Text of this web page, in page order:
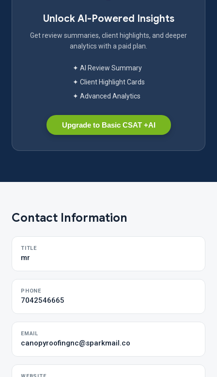
Unlock AI-Powered Insights
Get review summaries, client highlights, and deeper
analytics with a paid plan.
✦ AI Review Summary
✦ Client Highlight Cards
✦ Advanced Analytics
Upgrade to Basic CSAT +AI
Contact Information
TITLE
mr
PHONE
7042546665
EMAIL
canopyroofingnc@sparkmail.co